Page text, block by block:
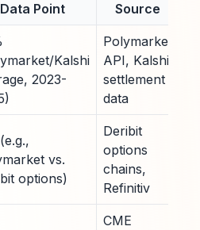
Data Point Source
Kalshi
2023-
Polymarket
API, Kalshi
settlement
data
vs.
options)
Deribit
options
chains,
Refinitiv
CME